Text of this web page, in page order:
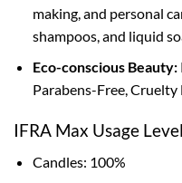
making, and personal
shampoos, and liquid
Eco-conscious Beauty:
Parabens-Free, Cruelty
IFRA Max Usage
Candles: 100%